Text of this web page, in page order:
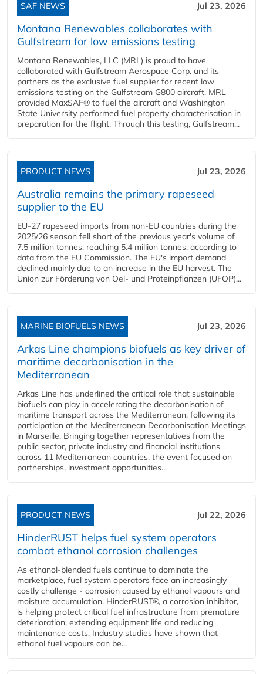
SAF NEWS Jul 23, 2026
Montana Renewables collaborates with
Gulfstream for low emissions testing
Montana Renewables, LLC (MRL) is proud to have
collaborated with Gulfstream Aerospace Corp. and its
partners as the exclusive fuel supplier for recent low
emissions testing on the Gulfstream G800 aircraft. MRL
provided MaxSAF® to fuel the aircraft and Washington
State University performed fuel property characterisation in
preparation for the flight. Through this testing, Gulfstream...
PRODUCT NEWS Jul 23, 2026
Australia remains the primary rapeseed
supplier to the EU
EU-27 rapeseed imports from non-EU countries during the
2025/26 season fell short of the previous year's volume of
7.5 million tonnes, reaching 5.4 million tonnes, according to
data from the EU Commission. The EU's import demand
declined mainly due to an increase in the EU harvest. The
Union zur Förderung von Oel- und Proteinpflanzen (UFOP)...
MARINE BIOFUELS NEWS Jul 23, 2026
Arkas Line champions biofuels as key driver of
maritime decarbonisation in the
Mediterranean
Arkas Line has underlined the critical role that sustainable
biofuels can play in accelerating the decarbonisation of
maritime transport across the Mediterranean, following its
participation at the Mediterranean Decarbonisation Meetings
in Marseille. Bringing together representatives from the
public sector, private industry and financial institutions
across 11 Mediterranean countries, the event focused on
partnerships, investment opportunities...
PRODUCT NEWS Jul 22, 2026
HinderRUST helps fuel system operators
combat ethanol corrosion challenges
As ethanol-blended fuels continue to dominate the
marketplace, fuel system operators face an increasingly
costly challenge - corrosion caused by ethanol vapours and
moisture accumulation. HinderRUST®, a corrosion inhibitor,
is helping protect critical fuel infrastructure from premature
deterioration, extending equipment life and reducing
maintenance costs. Industry studies have shown that
ethanol fuel vapours can be...